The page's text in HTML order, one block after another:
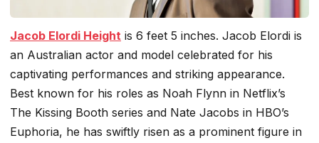
Jacob Elordi Height is 6 feet 5 inches. Jacob Elordi is
an Australian actor and model celebrated for his
captivating performances and striking appearance.
Best known for his roles as Noah Flynn in Netflix’s
The Kissing Booth series and Nate Jacobs in HBO’s
Euphoria, he has swiftly risen as a prominent figure in